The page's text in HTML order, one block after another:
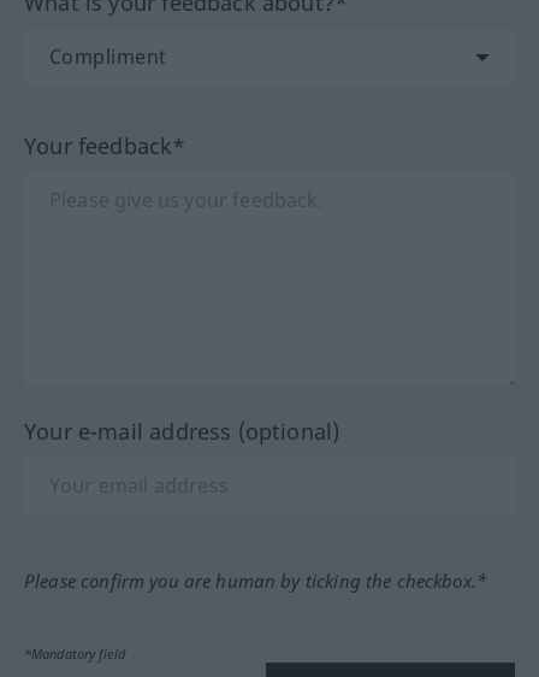
Your feedback*
Your e-mail address (optional)
Please confirm you are human by ticking the checkbox.*
*Mandatory field